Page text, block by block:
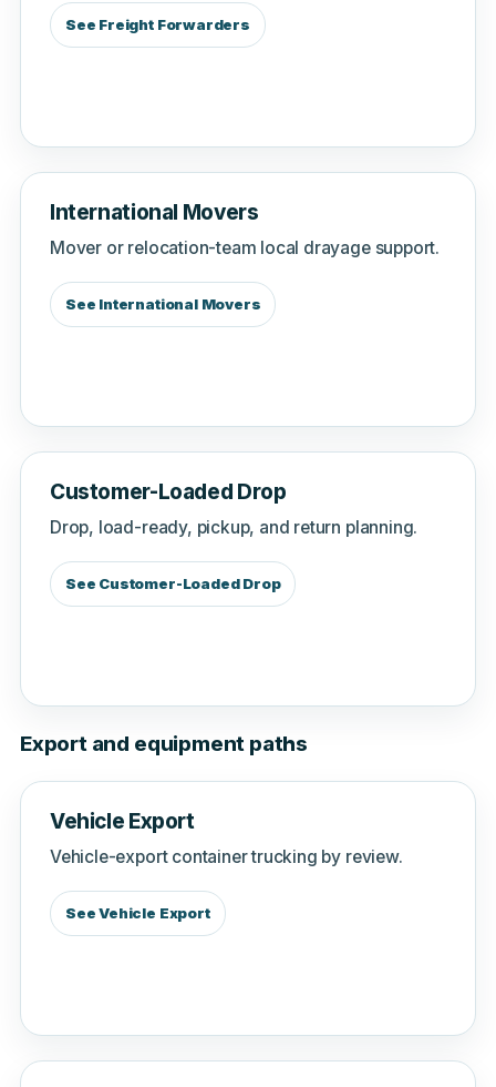
See Freight Forwarders
International Movers
Mover or relocation-team local drayage support.
See International Movers
Customer-Loaded Drop
Drop, load-ready, pickup, and return planning.
See Customer-Loaded Drop
Export and equipment paths
Vehicle Export
Vehicle-export container trucking by review.
See Vehicle Export